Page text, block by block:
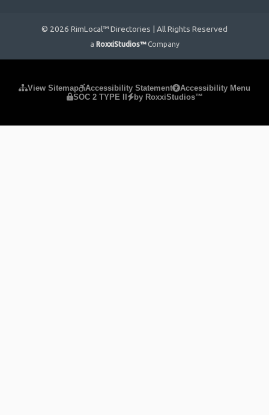
© 2026 RimLocal™ Directories | All Rights Reserved
a RoxxiStudios™ Company
View Sitemap Accessibility Statement
Accessibility Menu
SOC 2 TYPE II
by RoxxiStudios™